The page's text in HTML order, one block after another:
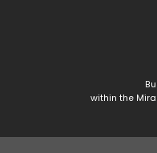
within the